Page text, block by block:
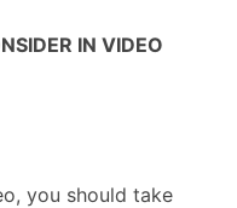
IN VIDEO
you should take